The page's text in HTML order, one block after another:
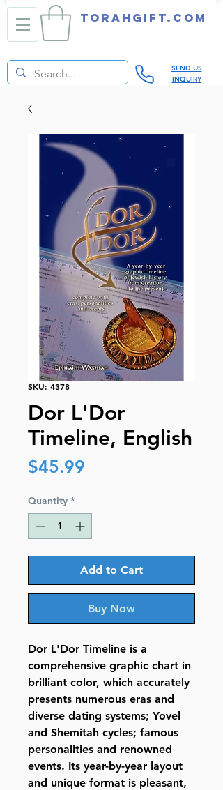
TORAHGIFT.com
SEND US
INQUIRY
SKU: 4378
Dor L'Dor
Timeline, English
$45.99
Quantity *
Add to Cart
Buy Now
Dor L'Dor Timeline is a
comprehensive graphic chart in
brilliant color, which accurately
presents numerous eras and
diverse dating systems; Yovel
and Shemitah cycles; famous
personalities and renowned
events. Its year-by-year layout
and unique format is pleasant,